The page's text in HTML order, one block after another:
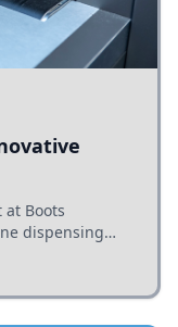
at Boots
dispensing
demand.